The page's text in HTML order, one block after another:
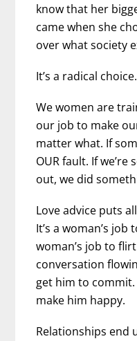
know that her
came when she
over what society
It’s a radical choice.
We women are
our job to make
matter what. If
OUR fault. If we’re
out, we did
Love advice puts
It’s a woman’s job
woman’s job to
conversation
get him to commit.
make him happy.
Relationships end